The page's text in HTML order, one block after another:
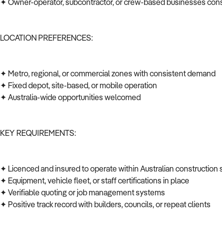
✦ Owner-operator, subcontractor, or crew-based businesses
LOCATION PREFERENCES:
✦ Metro, regional, or commercial zones with consistent demand
✦ Fixed depot, site-based, or mobile operation
✦ Australia-wide opportunities welcomed
KEY REQUIREMENTS:
✦ Licenced and insured to operate within Australian construction
✦ Equipment, vehicle fleet, or staff certifications in place
✦ Verifiable quoting or job management systems
✦ Positive track record with builders, councils, or repeat clients